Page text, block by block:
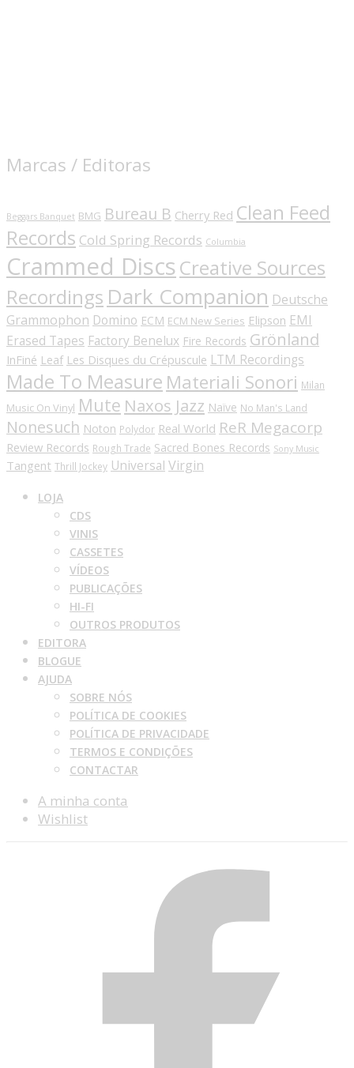
Marcas / Editoras
Beggars Banquet BMG Bureau B Cherry Red Clean Feed
Records Cold Spring Records Columbia
Crammed Discs Creative Sources
Recordings Dark Companion Deutsche
Grammophon Domino ECM ECM New Series Elipson EMI
Erased Tapes Factory Benelux Fire Records Grönland
InFiné Leaf Les Disques du Crépuscule LTM Recordings
Made To Measure Materiali Sonori Milan
Music On Vinyl Mute Naxos Jazz Naïve No Man's Land
Nonesuch Noton Polydor Real World ReR Megacorp
Review Records Rough Trade Sacred Bones Records Sony Music
Tangent Thrill Jockey Universal Virgin
LOJA
CDS
VINIS
CASSETES
VÍDEOS
PUBLICAÇÕES
HI-FI
OUTROS PRODUTOS
EDITORA
BLOGUE
AJUDA
SOBRE NÓS
POLÍTICA DE COOKIES
POLÍTICA DE PRIVACIDADE
TERMOS E CONDIÇÕES
CONTACTAR
A minha conta
Wishlist